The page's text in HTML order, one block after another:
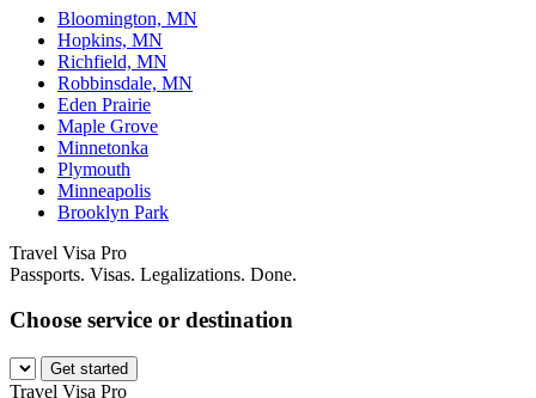
Bloomington, MN
Hopkins, MN
Richfield, MN
Robbinsdale, MN
Eden Prairie
Maple Grove
Minnetonka
Plymouth
Minneapolis
Brooklyn Park
Travel Visa Pro
Passports. Visas. Legalizations. Done.
Choose service or destination
Get started
Travel Visa Pro